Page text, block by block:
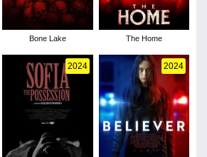
Bone Lake The Home
2024 2024